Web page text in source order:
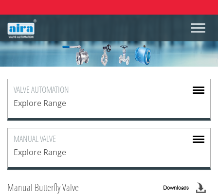
VALVEAUTOMATION
Explore Range
MANUALVALVE
Explore Range
Manual Butterfly Valve Downloads